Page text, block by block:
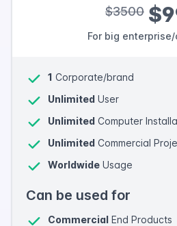
$3500
For big
1 Corporate/brand
Unlimited User
Unlimited Computer
Unlimited Commercial
Worldwide Usage
Can be used for
Commercial End Products